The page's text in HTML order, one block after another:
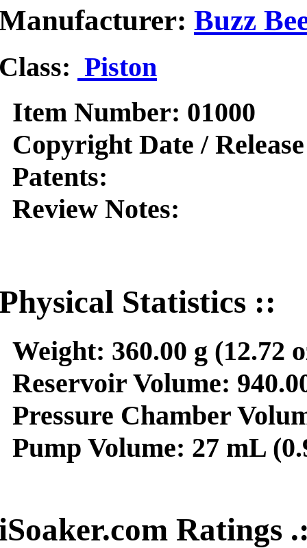
Buzz
Piston
Number: 01000
Date /
Notes:
Statistics ::
360.00 g (12.72
Volume:
Chamber
Volume: 27 mL
Ratings